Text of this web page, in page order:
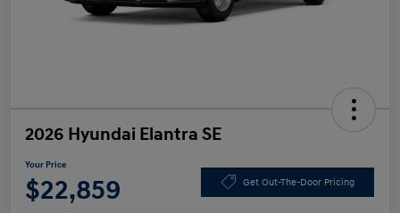
2026 Hyundai Elantra SE
Your Price
$22,859 Get Out-The-Door Pricing